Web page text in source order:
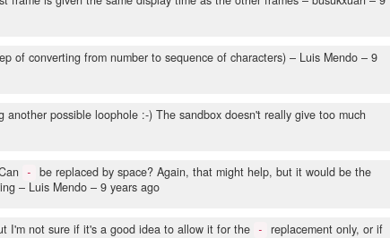
of converting from number to sequence of characters) – Luis Mendo – 9
possible loophole :-) The sandbox doesn't really give too much
-
be replaced by space? Again, that might help, but it would be the
– Luis Mendo – 9 years ago
I'm not sure if it's a good idea to allow it for the -
replacement only, or if